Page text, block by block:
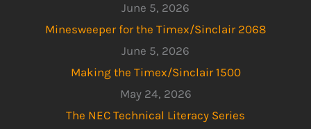
June 5, 2026
Minesweeper for the Timex/Sinclair 2068
June 5, 2026
Making the Timex/Sinclair 1500
May 24, 2026
The NEC Technical Literacy Series